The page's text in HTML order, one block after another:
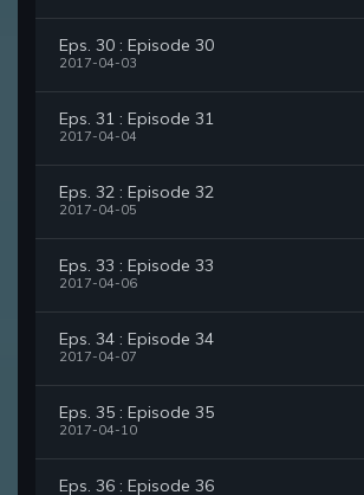
Eps. 30 : Episode 30
2017-04-03
Eps. 31 : Episode 31
2017-04-04
Eps. 32 : Episode 32
2017-04-05
Eps. 33 : Episode 33
2017-04-06
Eps. 34 : Episode 34
2017-04-07
Eps. 35 : Episode 35
2017-04-10
Eps. 36 : Episode 36